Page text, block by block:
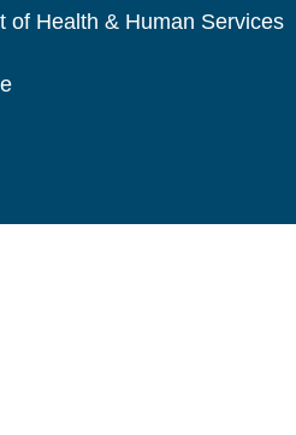
of Health & Human Services